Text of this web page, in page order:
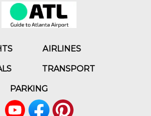
AIRLINES
TRANSPORT
PARKING